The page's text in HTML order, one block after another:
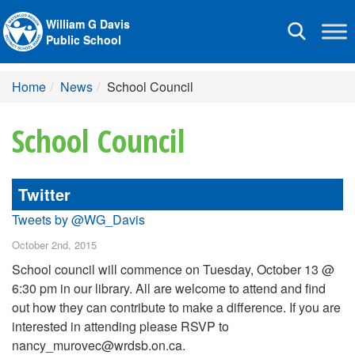
Toggle
William G Davis
Public School
Home News School Council
School Council
Twitter
Tweets by @WG_Davis
October 2nd, 2015
School council will commence on Tuesday, October 13 @
6:30 pm in our library. All are welcome to attend and find
out how they can contribute to make a difference. If you are
interested in attending please RSVP to
nancy_murovec@wrdsb.on.ca.